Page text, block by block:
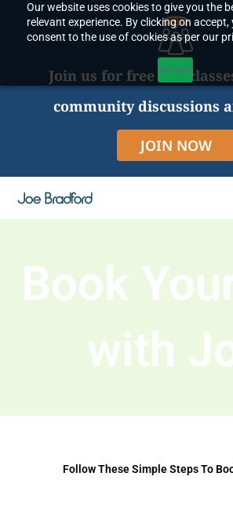
Our website uses cookies to give you the
relevant experience. By clicking on accept,
consent to the use of cookies as per our
Accept
content
Join us for free live
community discussions
JOIN NOW
Book
with
Follow These Simple Steps To